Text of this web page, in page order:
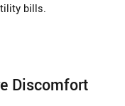
bills.
Discomfort